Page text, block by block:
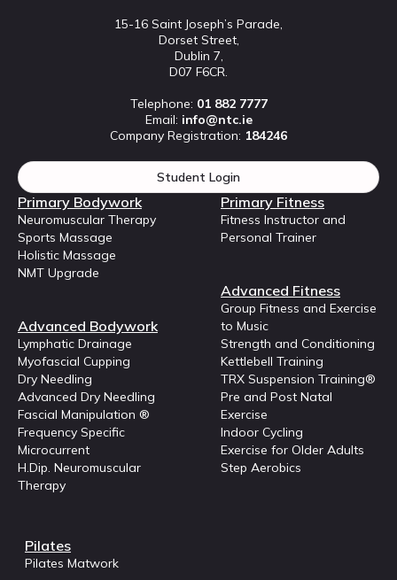
15-16 Saint Joseph’s Parade,
Dorset Street,
Dublin 7,
D07 F6CR.
Telephone: 01 882 7777
Email: info@ntc.ie
Company Registration: 184246
Student Login
Primary Bodywork
Neuromuscular Therapy
Sports Massage
Holistic Massage
NMT Upgrade
Advanced Bodywork
Lymphatic Drainage
Myofascial Cupping
Dry Needling
Advanced Dry Needling
Fascial Manipulation ®
Frequency Specific
Microcurrent
H.Dip. Neuromuscular
Therapy
Primary Fitness
Fitness Instructor and
Personal Trainer
Advanced Fitness
Group Fitness and Exercise
to Music
Strength and Conditioning
Kettlebell Training
TRX Suspension Training®
Pre and Post Natal
Exercise
Indoor Cycling
Exercise for Older Adults
Step Aerobics
Pilates
Pilates Matwork